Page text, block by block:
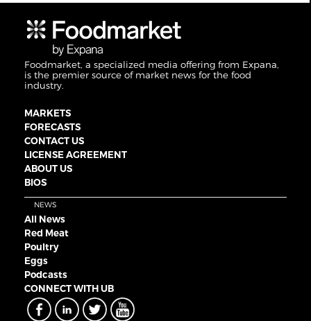
Foodmarket, a specialized media offering from Expana,
is the premier source of market news for the food
industry.
MARKETS
FORECASTS
CONTACT US
LICENSE AGREEMENT
ABOUT US
BIOS
NEWS
All News
Red Meat
Poultry
Eggs
Podcasts
CONNECT WITH UB